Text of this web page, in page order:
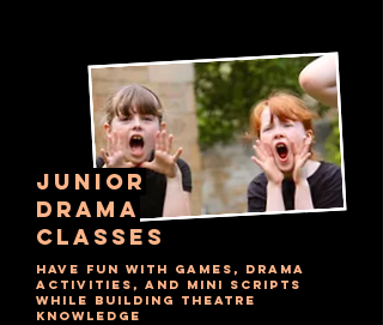
junior
drama
Classes
Have fun with games, drama
activities, and mini scripts
while building theatre
knowledge